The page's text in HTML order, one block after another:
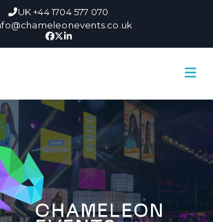
UK +44 1704 577 070